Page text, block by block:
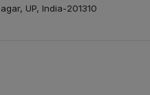
UP, India-201310